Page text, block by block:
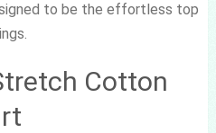
to be the effortless top
Cotton